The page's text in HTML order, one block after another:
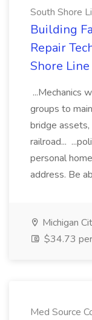
South Shore
Building
Repair
Shore Line
...Mechanics
groups to
bridge
railroad...
personal
address. Be
Michigan
$34.73
Med Source